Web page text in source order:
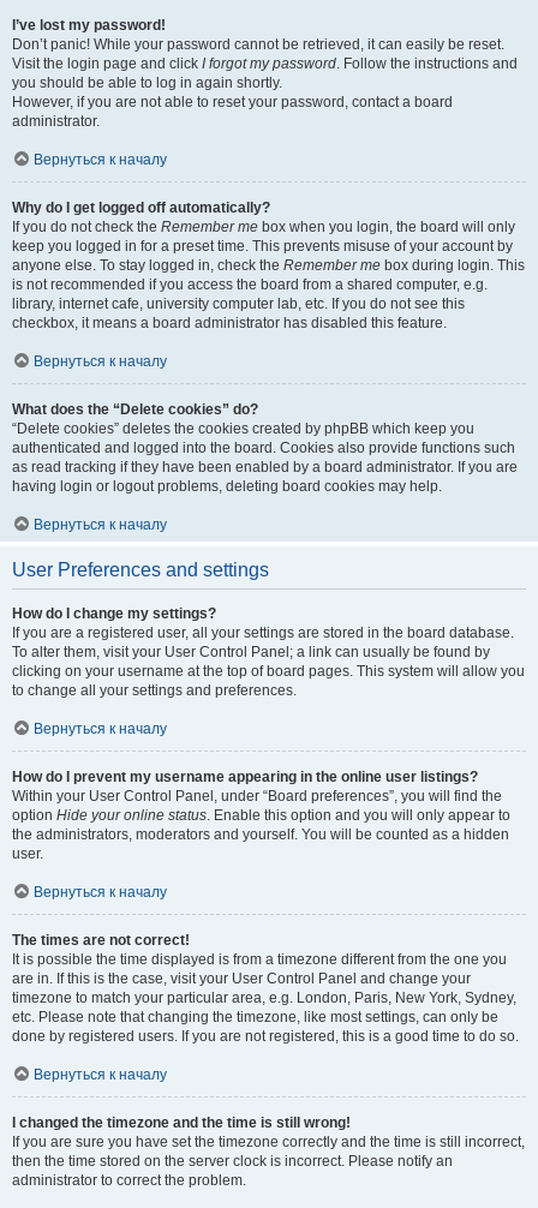
I’ve lost my password!
Don’t panic! While your password cannot be retrieved, it can easily be reset.
Visit the login page and click I forgot my password. Follow the instructions and
you should be able to log in again shortly.
However, if you are not able to reset your password, contact a board
administrator.
Вернуться к началу
Why do I get logged off automatically?
If you do not check the Remember me box when you login, the board will only
keep you logged in for a preset time. This prevents misuse of your account by
anyone else. To stay logged in, check the Remember me box during login. This
is not recommended if you access the board from a shared computer, e.g.
library, internet cafe, university computer lab, etc. If you do not see this
checkbox, it means a board administrator has disabled this feature.
Вернуться к началу
What does the “Delete cookies” do?
“Delete cookies” deletes the cookies created by phpBB which keep you
authenticated and logged into the board. Cookies also provide functions such
as read tracking if they have been enabled by a board administrator. If you are
having login or logout problems, deleting board cookies may help.
Вернуться к началу
User Preferences and settings
How do I change my settings?
If you are a registered user, all your settings are stored in the board database.
To alter them, visit your User Control Panel; a link can usually be found by
clicking on your username at the top of board pages. This system will allow you
to change all your settings and preferences.
Вернуться к началу
How do I prevent my username appearing in the online user listings?
Within your User Control Panel, under “Board preferences”, you will find the
option Hide your online status. Enable this option and you will only appear to
the administrators, moderators and yourself. You will be counted as a hidden
user.
Вернуться к началу
The times are not correct!
It is possible the time displayed is from a timezone different from the one you
are in. If this is the case, visit your User Control Panel and change your
timezone to match your particular area, e.g. London, Paris, New York, Sydney,
etc. Please note that changing the timezone, like most settings, can only be
done by registered users. If you are not registered, this is a good time to do so.
Вернуться к началу
I changed the timezone and the time is still wrong!
If you are sure you have set the timezone correctly and the time is still incorrect,
then the time stored on the server clock is incorrect. Please notify an
administrator to correct the problem.